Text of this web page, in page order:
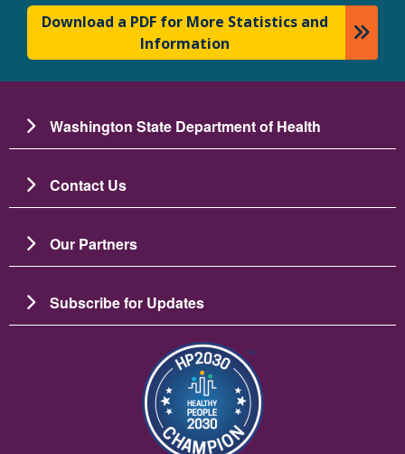
Download a PDF for More Statistics and
Information
Washington State Department of Health
Contact Us
Our Partners
Subscribe for Updates
Resim